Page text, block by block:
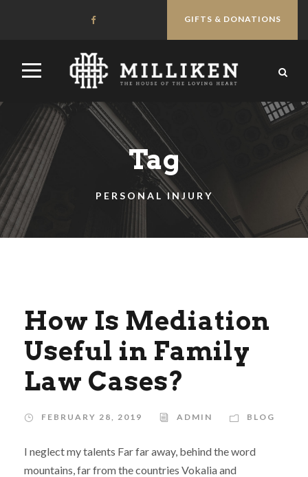
GIFTS & DONATIONS
Tag
PERSONAL INJURY
How Is Mediation
Useful in Family
Law Cases?
FEBRUARY 28, 2019 ADMIN BLOG
I neglect my talents Far far away, behind the word
mountains, far from the countries Vokalia and